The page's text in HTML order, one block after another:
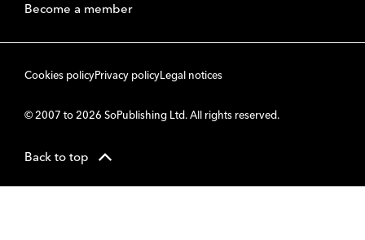
Become a member
Cookies policyPrivacy policyLegal notices
© 2007 to 2026 SoPublishing Ltd. All rights reserved.
Back to top